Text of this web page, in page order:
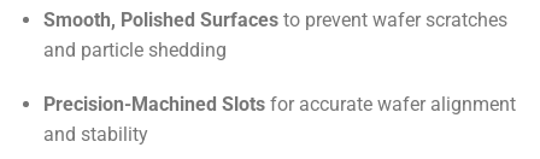
Smooth, Polished Surfacesto prevent wafer scratches
and particle shedding
Precision-Machined Slotsfor accurate wafer alignment
and stability